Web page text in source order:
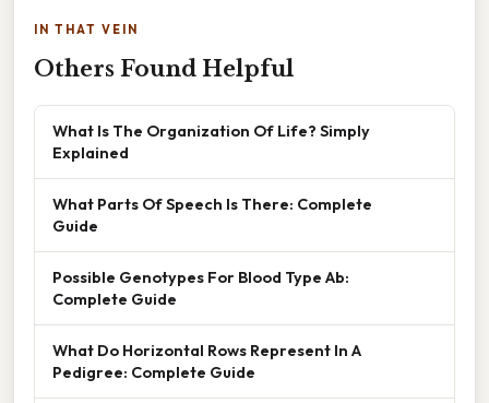
IN THAT VEIN
Others Found Helpful
What Is The Organization Of Life? Simply
Explained
What Parts Of Speech Is There: Complete
Guide
Possible Genotypes For Blood Type Ab:
Complete Guide
What Do Horizontal Rows Represent In A
Pedigree: Complete Guide